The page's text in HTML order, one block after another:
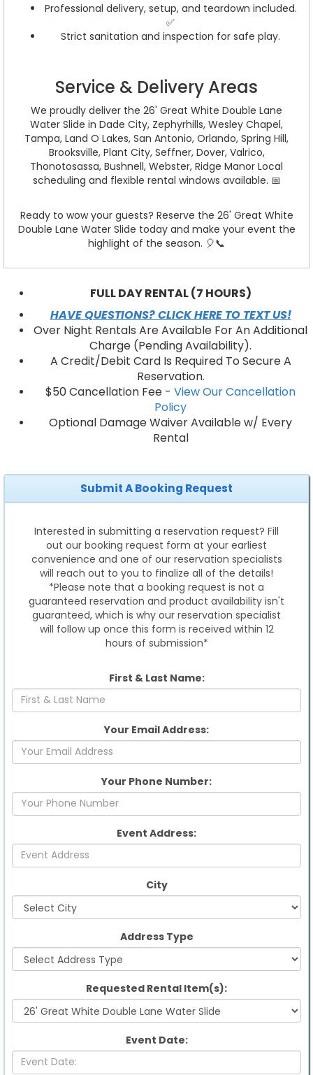
Professional delivery, setup, and teardown included.
✅
Strict sanitation and inspection for safe play.
Service & Delivery Areas
We proudly deliver the 26' Great White Double Lane
Water Slide in Dade City, Zephyrhills, Wesley Chapel,
Tampa, Land O Lakes, San Antonio, Orlando, Spring Hill,
Brooksville, Plant City, Seffner, Dover, Valrico,
Thonotosassa, Bushnell, Webster, Ridge Manor Local
scheduling and flexible rental windows available. 📅
Ready to wow your guests? Reserve the 26' Great White
Double Lane Water Slide today and make your event the
highlight of the season. 🎈📞
FULL DAY RENTAL (7 HOURS)
HAVE QUESTIONS? CLICK HERE TO TEXT US!
Over Night Rentals Are Available For An Additional
Charge (Pending Availability).
A Credit/Debit Card Is Required To Secure A
Reservation.
$50 Cancellation Fee - View Our Cancellation
Policy
Optional Damage Waiver Available w/ Every
Rental
Submit A Booking Request
Interested in submitting a reservation request? Fill
out our booking request form at your earliest
convenience and one of our reservation specialists
will reach out to you to finalize all of the details!
*Please note that a booking request is not a
guaranteed reservation and product availability isn't
guaranteed, which is why our reservation specialist
will follow up once this form is received within 12
hours of submission*
First & Last Name:
Your Email Address:
Your Phone Number:
Event Address:
City
Address Type
Requested Rental Item(s):
Event Date: